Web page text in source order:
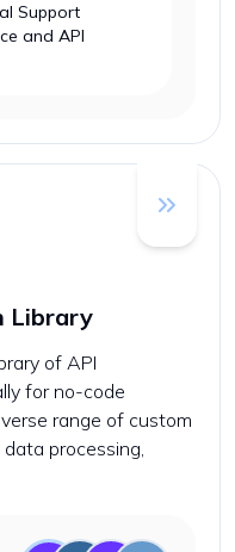
Support
and API
Library
of API
for no-code
range of custom
processing,